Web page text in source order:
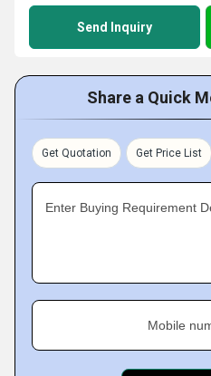
Send Inquiry
Share a Quick
Get Quotation Get Price List
Enter Buying Requirement
Mobile